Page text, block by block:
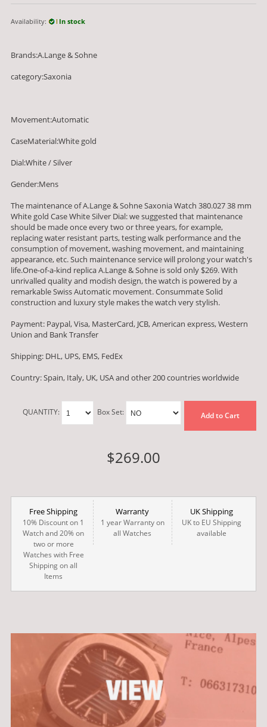
Availability: In stock
Brands:A.Lange & Sohne
category:Saxonia
Movement:Automatic
CaseMaterial:White gold
Dial:White / Silver
Gender:Mens
The maintenance of A.Lange & Sohne Saxonia Watch 380.027 38 mm
White gold Case White Silver Dial: we suggested that maintenance
should be made once every two or three years, for example,
replacing water resistant parts, testing walk performance and the
consumption of movement, washing movement, and maintaining
appearance, etc. Such maintenance service will prolong your watch's
life.One-of-a-kind replica A.Lange & Sohne is sold only $269. With
unrivalled quality and modish design, the watch is powered by a
remarkable Swiss Automatic movement. Consummate Solid
construction and luxury style makes the watch very stylish.
Payment: Paypal, Visa, MasterCard, JCB, American express, Western
Union and Bank Transfer
Shipping: DHL, UPS, EMS, FedEx
Country: Spain, Italy, UK, USA and other 200 countries worldwide
QUANTITY: Box Set: Add to Cart
$269.00
Free Shipping
10% Discount on 1
Watch and 20% on
two or more
Watches with Free
Shipping on all
Items
Warranty
1 year Warranty on
all Watches
UK Shipping
UK to EU Shipping
available